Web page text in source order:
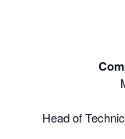
Head of